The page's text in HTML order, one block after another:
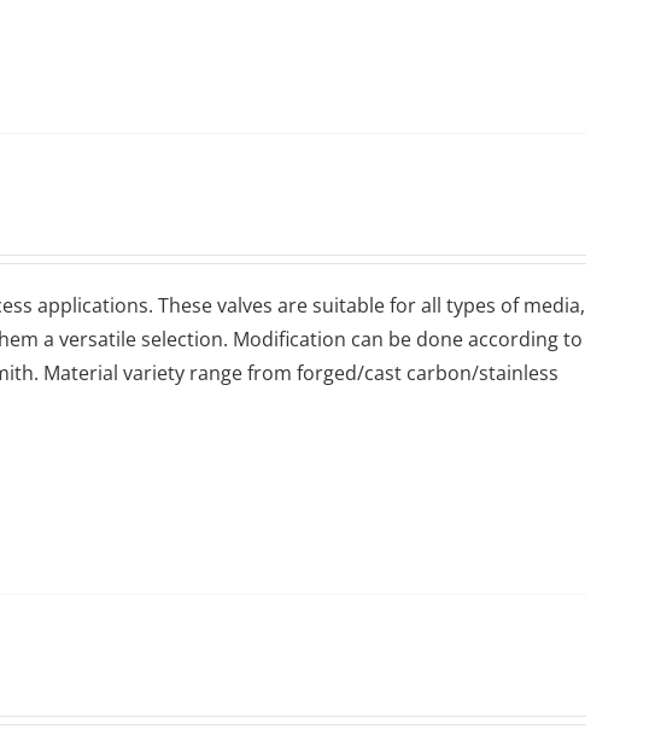
applications. These valves are suitable for all types of media,
a versatile selection. Modification can be done according to
Material variety range from forged/cast carbon/stainless